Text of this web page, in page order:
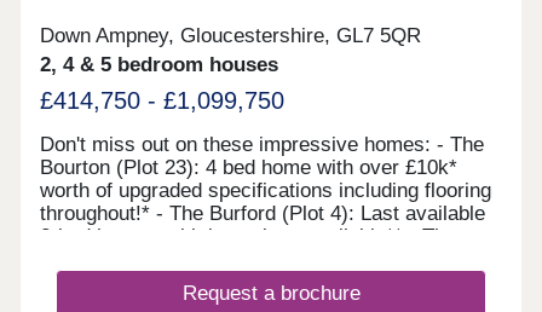
Down Ampney, Gloucestershire, GL7 5QR
2, 4 & 5 bedroom houses
£414,750 - £1,099,750
Don't miss out on these impressive homes: - The
Bourton (Plot 23): 4 bed home with over £10k*
worth of upgraded specifications including flooring
throughout!* - The Burford (Plot 4): Last available
2-bed home - with incentives available** - The
thanks to incentives being offered with the
purchase of Plot 34***. Make your countryside
Request a brochure